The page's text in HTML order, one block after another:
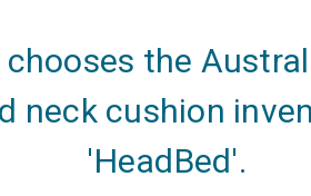
chooses the
neck cushion
'HeadBed'.